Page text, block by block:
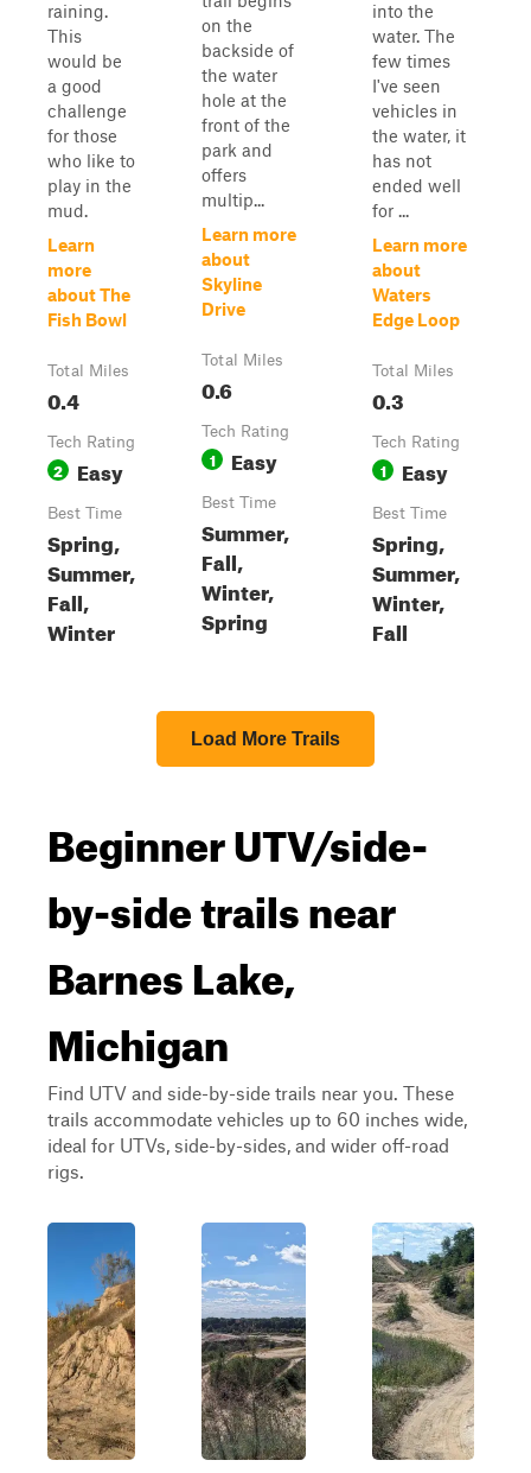
raining.
This
would be
a good
challenge
for those
who like to
play in the
mud.
Learn
more
about The
Fish Bowl
Total Miles
0.4
Tech Rating
2 Easy
Best Time
Spring,
Summer,
Fall,
Winter
on the
backside of
the water
hole at the
front of the
park and
offers
multip...
Learn more
about
Skyline
Drive
Total Miles
0.6
Tech Rating
1 Easy
Best Time
Summer,
Fall,
Winter,
Spring
into the
water. The
few times
I've seen
vehicles in
the water, it
has not
ended well
for ...
Learn more
about
Waters
Edge Loop
Total Miles
0.3
Tech Rating
1 Easy
Best Time
Spring,
Summer,
Winter,
Fall
Load More Trails
Beginner UTV/side-
by-side trails near
Barnes Lake,
Michigan
Find UTV and side-by-side trails near you. These
trails accommodate vehicles up to 60 inches wide,
ideal for UTVs, side-by-sides, and wider off-road
rigs.